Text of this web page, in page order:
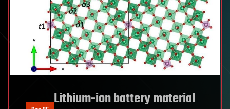
Lithium-ion battery material